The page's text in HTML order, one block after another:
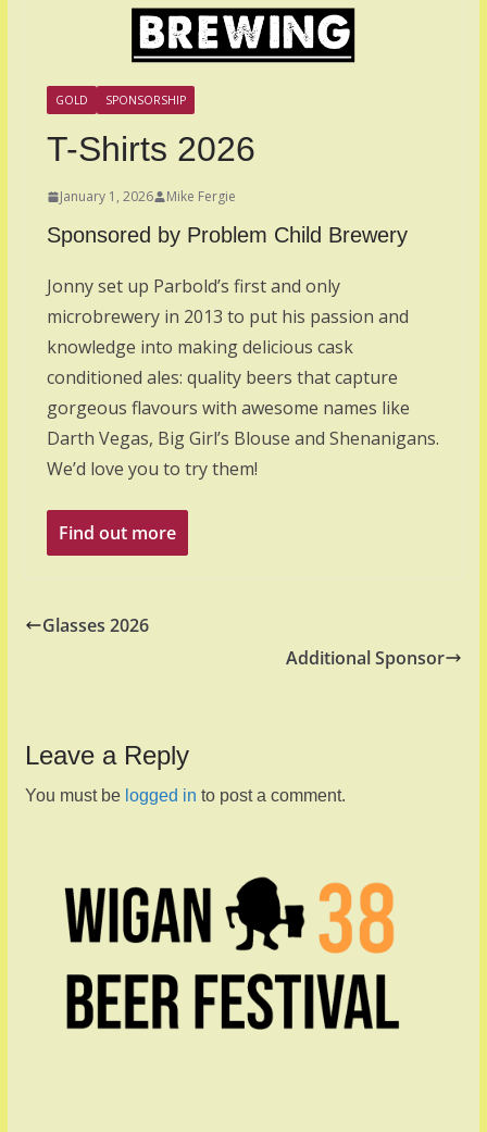
GOLD SPONSORSHIP
T-Shirts 2026
January 1, 2026 Mike Fergie
Sponsored by Problem Child Brewery
Jonny set up Parbold’s first and only
microbrewery in 2013 to put his passion and
knowledge into making delicious cask
conditioned ales: quality beers that capture
gorgeous flavours with awesome names like
Darth Vegas, Big Girl’s Blouse and Shenanigans.
We’d love you to try them!
Find out more
Glasses 2026
Additional Sponsor
Leave a Reply
You must be logged in to post a comment.